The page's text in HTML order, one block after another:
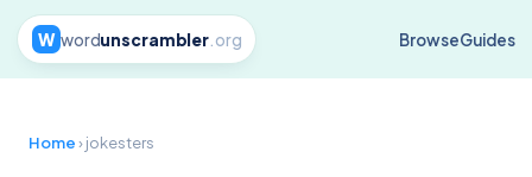
W wordunscrambler.org BrowseGuides
Home› jokesters